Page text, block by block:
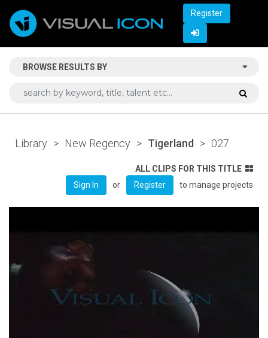
Register
BROWSE RESULTS BY
Library > New Regency > Tigerland > 027
ALL CLIPS FOR THIS TITLE
Sign In
or Register to manage projects